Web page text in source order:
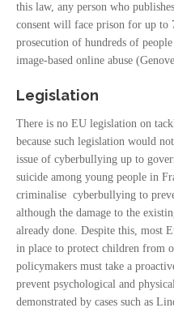
this law, any person who
consent will face prison for up to
prosecution of hundreds of
image-based online abuse
Legislation
There is no EU legislation on
because such legislation would
issue of cyberbullying up to
suicide among young people in
criminalise cyberbullying to
although the damage to the
already done. Despite this, most
in place to protect children from
policymakers must take a
prevent psychological and
demonstrated by cases such as